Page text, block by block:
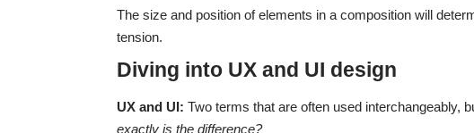
The size and position of elements in a composition will
tension.
Diving into UX and UI design
UX and UI: Two terms that are often used interchangeably,
exactly is the difference?